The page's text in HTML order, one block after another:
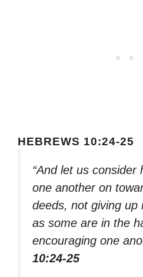
HEBREWS 10:24-25
“And let us consider
one another on
deeds, not giving up
as some are in the
encouraging one
10:24-25